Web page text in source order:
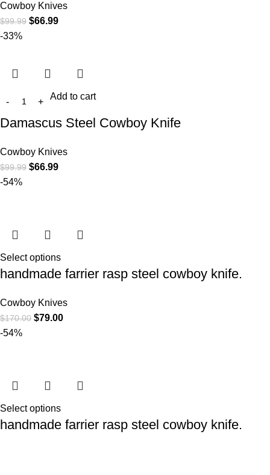
Cowboy Knives
$99.99 $66.99
-33%
Add to cart
Damascus Steel Cowboy Knife
Cowboy Knives
$99.99 $66.99
-54%
Select options
handmade farrier rasp steel cowboy knife.
Cowboy Knives
$170.00 $79.00
-54%
Select options
handmade farrier rasp steel cowboy knife.